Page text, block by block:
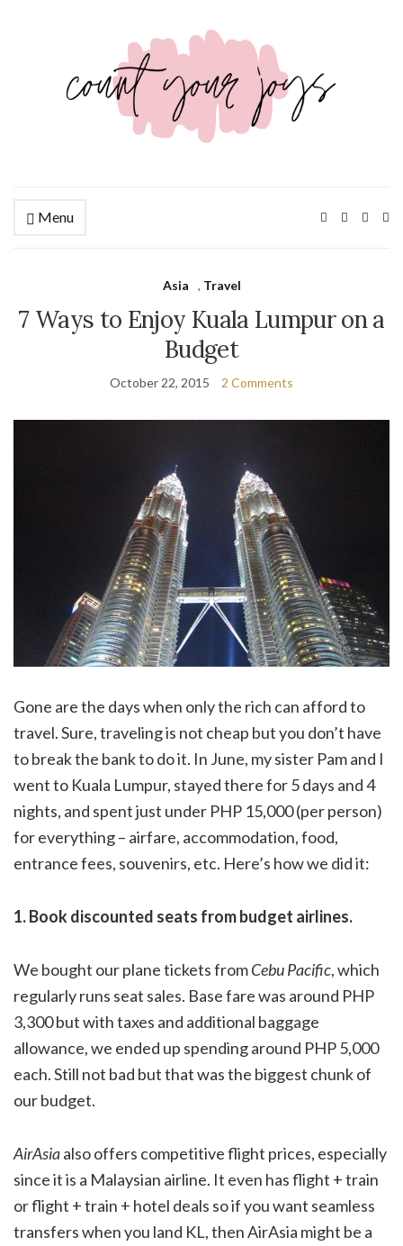
Menu
Asia , Travel
7 Ways to Enjoy Kuala Lumpur on a
Budget
October 22, 2015 2 Comments
Gone are the days when only the rich can afford to
travel. Sure, traveling is not cheap but you don’t have
to break the bank to do it. In June, my sister Pam and I
went to Kuala Lumpur, stayed there for 5 days and 4
nights, and spent just under PHP 15,000 (per person)
for everything – airfare, accommodation, food,
entrance fees, souvenirs, etc. Here’s how we did it:
1. Book discounted seats from budget airlines.
We bought our plane tickets fromCebu Pacific, which
regularly runs seat sales. Base fare was around PHP
3,300 but with taxes and additional baggage
allowance, we ended up spending around PHP 5,000
each. Still not bad but that was the biggest chunk of
our budget.
AirAsiaalso offers competitive flight prices, especially
since it is a Malaysian airline. It even has flight + train
or flight + train + hotel deals so if you want seamless
transfers when you land KL, then AirAsia might be a